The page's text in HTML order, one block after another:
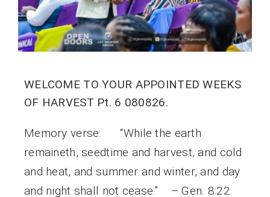
WELCOME TO YOUR APPOINTED WEEKS
OF HARVEST Pt. 6 080826.
Memory verse: “While the earth
remaineth, seedtime and harvest, and cold
and heat, and summer and winter, and day
and night shall not cease.” – Gen. 8:22.